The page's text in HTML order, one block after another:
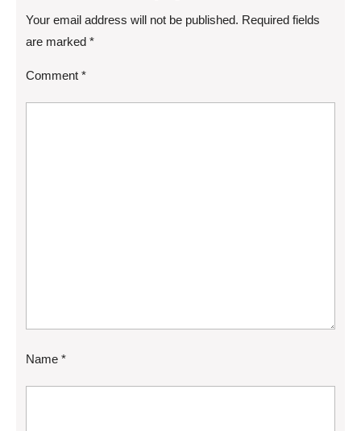
Your email address will not be published. Required fields
are marked *
Comment *
Name *